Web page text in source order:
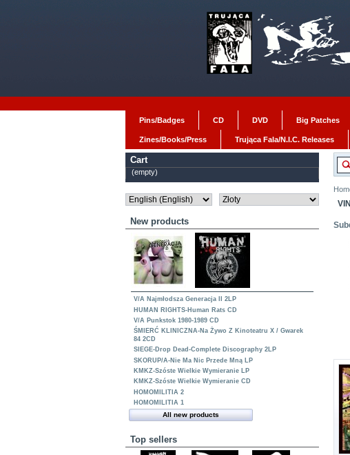
Pins/Badges CD DVD Big Patches
Zines/Books/Press Trująca Fala/N.I.C. Releases
Cart
(empty)
New products
V/A Najmłodsza Generacja II 2LP
HUMAN RIGHTS-Human Rats CD
V/A Punkstok 1980-1989 CD
ŚMIERĆ KLINICZNA-Na Żywo Z Kinoteatru X / Gwarek
84 2CD
SIEGE-Drop Dead-Complete Discography 2LP
SKORUP/A-Nie Ma Nic Przede Mną LP
KMKZ-Szóste Wielkie Wymieranie LP
KMKZ-Szóste Wielkie Wymieranie CD
HOMOMILITIA 2
HOMOMILITIA 1
All new products
Top sellers